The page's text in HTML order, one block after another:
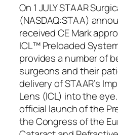
On 1 JULY STAAR
(NASDAQ:STAA)
received CE Mark
ICL™ Preloaded
provides a number of
surgeons and their
delivery of STAAR’s
Lens (ICL) into the
official launch of the
the Congress of the